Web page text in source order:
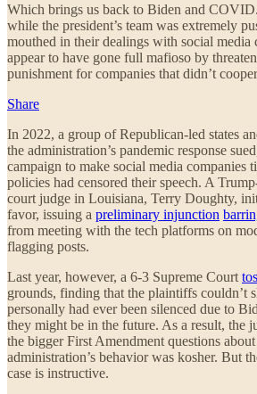
Which brings us back to Biden and
while the president’s team was extremely
mouthed in their dealings with social media
appear to have gone full mafioso by
punishment for companies that didn’t
Share
In 2022, a group of Republican-led states
the administration’s pandemic response
campaign to make social media companies
policies had censored their speech. A
court judge in Louisiana, Terry Doughty,
favor, issuing a preliminary injunction
from meeting with the tech platforms on
flagging posts.
Last year, however, a 6-3 Supreme Court
grounds, finding that the plaintiffs couldn’t
personally had ever been silenced due to
they might be in the future. As a result, the
the bigger First Amendment questions
administration’s behavior was kosher. But
case is instructive.